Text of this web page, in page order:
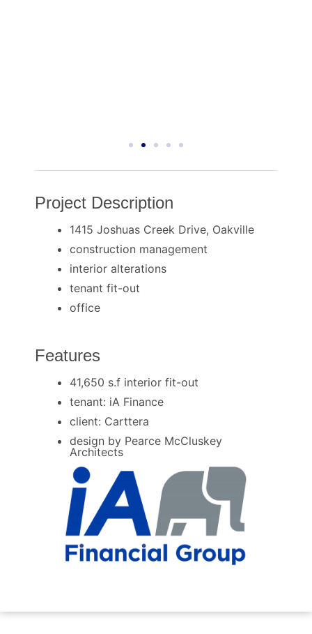
Project Description
1415 Joshuas Creek Drive, Oakville
construction management
interior alterations
tenant fit-out
office
Features
41,650 s.f interior fit-out
tenant: iA Finance
client: Carttera
design by Pearce McCluskey
Architects